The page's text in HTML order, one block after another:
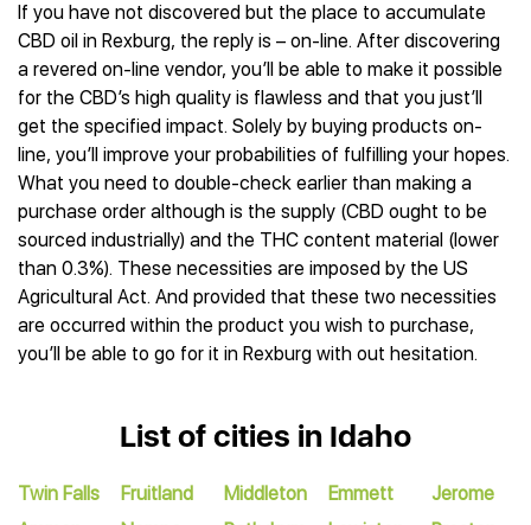
If you have not discovered but the place to accumulate
CBD oil in Rexburg, the reply is – on-line. After discovering
a revered on-line vendor, you’ll be able to make it possible
for the CBD’s high quality is flawless and that you just’ll
get the specified impact. Solely by buying products on-
line, you’ll improve your probabilities of fulfilling your hopes.
What you need to double-check earlier than making a
purchase order although is the supply (CBD ought to be
sourced industrially) and the THC content material (lower
than 0.3%). These necessities are imposed by the US
Agricultural Act. And provided that these two necessities
are occurred within the product you wish to purchase,
you’ll be able to go for it in Rexburg with out hesitation.
List of cities in Idaho
Twin Falls
Fruitland
Middleton
Emmett
Jerome